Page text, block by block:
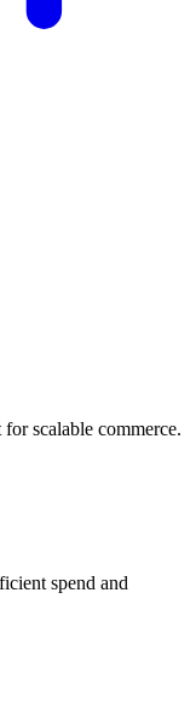
scalable commerce.
spend and